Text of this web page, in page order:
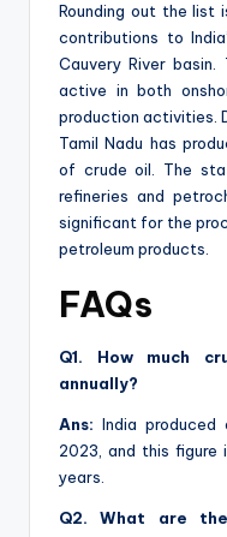
Rounding out the list
contributions to
Cauvery River
active in both
production activities.
Tamil Nadu has
of crude oil. The
refineries and
significant for the
petroleum products.
FAQs
Q1. How much
annually?
Ans: India
2023, and this
years.
Q2. What are